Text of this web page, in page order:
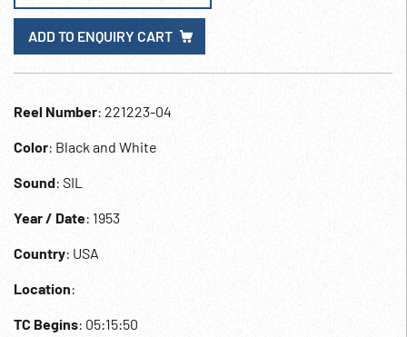
ADD TO ENQUIRY CART
Reel Number: 221223-04
Color: Black and White
Sound: SIL
Year / Date: 1953
Country: USA
Location:
TC Begins: 05:15:50